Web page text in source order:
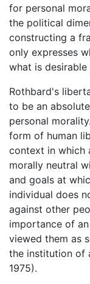
for personal
the political
constructing a
only expresses
what is desirable
Rothbard's
to be an
personal
form of human
context in which
morally neutral
and goals at
individual does
against other
importance of
viewed them as
the institution of
1975).